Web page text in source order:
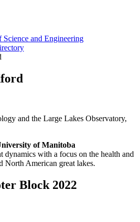
Science and Engineering
and the Large Lakes Observatory,
of Manitoba
dynamics with a focus on the health and
American great lakes.
Block 2022